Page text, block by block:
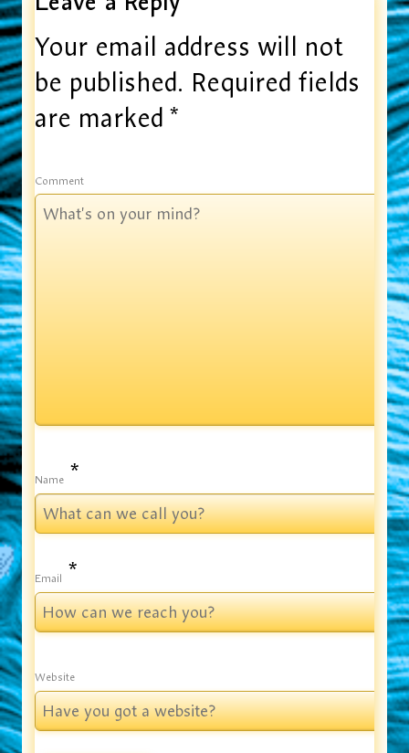
Your email address will not
be published. Required fields
are marked*
Comment
Name *
Email *
Website